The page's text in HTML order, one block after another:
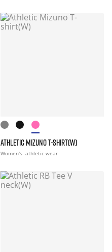
ATHLETIC MIZUNO T-SHIRT(W)
Women's athletic wear